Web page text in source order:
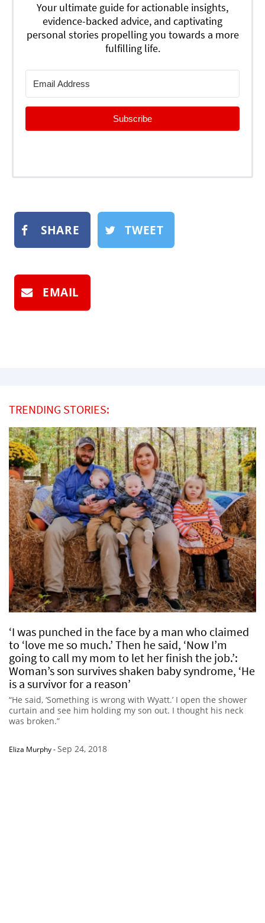
Your ultimate guide for actionable insights,
evidence-backed advice, and captivating
personal stories propelling you towards a more
fulfilling life.
Subscribe
SHARE TWEET
EMAIL
TRENDING STORIES:
‘I was punched in the face by a man who claimed
to ‘love me so much.’ Then he said, ‘Now I’m
going to call my mom to let her finish the job.’:
Woman’s son survives shaken baby syndrome, ‘He
is a survivor for a reason’
“He said, ‘Something is wrong with Wyatt.’ I open the shower
curtain and see him holding my son out. I thought his neck
was broken.”
Eliza Murphy-Sep 24, 2018